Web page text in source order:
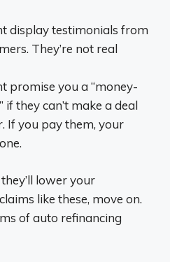
display testimonials from
They’re not real
promise you a “money-
if they can’t make a deal
If you pay them, your
lower your
like these, move on.
of auto refinancing